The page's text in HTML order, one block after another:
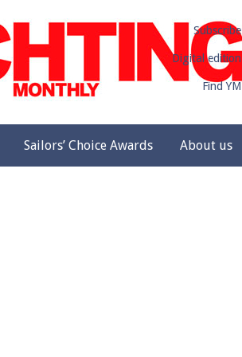
Subscribe
Digital edition
Find YM
Sailors’ Choice Awards About us